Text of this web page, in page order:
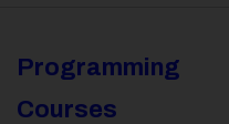
Programming
Courses